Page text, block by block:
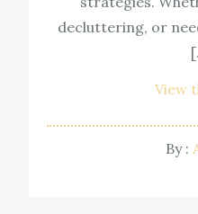
decluttering, or
View
By :